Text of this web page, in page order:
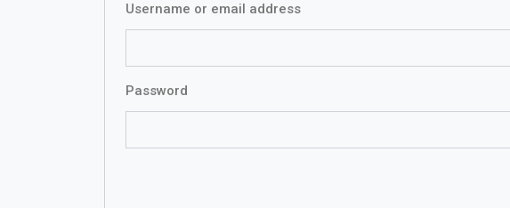
Username or email address
Password